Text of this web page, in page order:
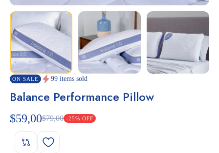
ON SALE 99 items sold
Balance Performance Pillow
$79,00
$59,00 -25% OFF